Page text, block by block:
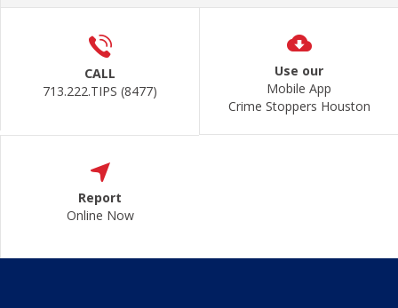
CALL
713.222.TIPS (8477)
Use our
Mobile App
Crime Stoppers Houston
Report
Online Now